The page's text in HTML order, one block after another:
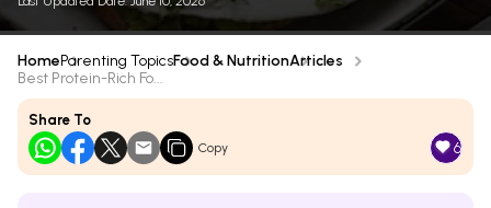
HomeParenting TopicsFood & NutritionArticles
Best Protein-Rich Fo...
Share To
Copy 6